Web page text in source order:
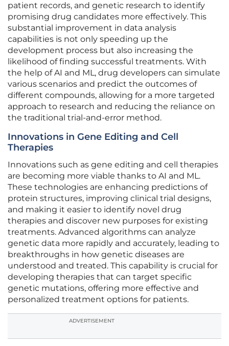
patient records, and genetic research to identify
promising drug candidates more effectively. This
substantial improvement in data analysis
capabilities is not only speeding up the
development process but also increasing the
likelihood of finding successful treatments. With
the help of AI and ML, drug developers can simulate
various scenarios and predict the outcomes of
different compounds, allowing for a more targeted
approach to research and reducing the reliance on
the traditional trial-and-error method.
Innovations in Gene Editing and Cell
Therapies
Innovations such as gene editing and cell therapies
are becoming more viable thanks to AI and ML.
These technologies are enhancing predictions of
protein structures, improving clinical trial designs,
and making it easier to identify novel drug
therapies and discover new purposes for existing
treatments. Advanced algorithms can analyze
genetic data more rapidly and accurately, leading to
breakthroughs in how genetic diseases are
understood and treated. This capability is crucial for
developing therapies that can target specific
genetic mutations, offering more effective and
personalized treatment options for patients.
ADVERTISEMENT